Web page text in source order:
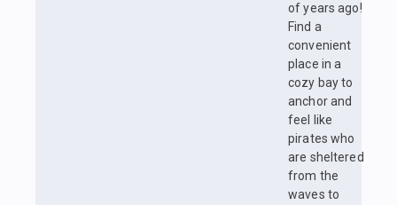
of years ago!
Find a
convenient
place in a
cozy bay to
anchor and
feel like
pirates who
are sheltered
from the
waves to